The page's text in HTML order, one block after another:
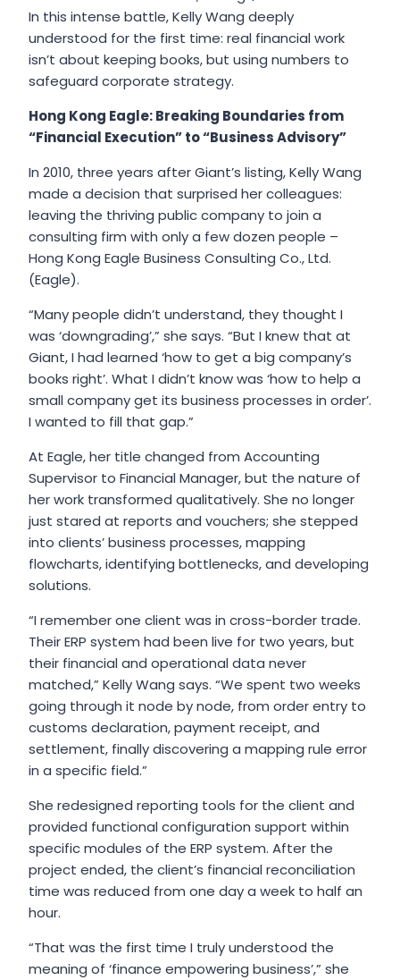
In this intense battle, Kelly Wang deeply
understood for the first time: real financial work
isn’t about keeping books, but using numbers to
safeguard corporate strategy.
Hong Kong Eagle: Breaking Boundaries from
“Financial Execution” to “Business Advisory”
In 2010, three years after Giant’s listing, Kelly Wang
made a decision that surprised her colleagues:
leaving the thriving public company to join a
consulting firm with only a few dozen people –
Hong Kong Eagle Business Consulting Co., Ltd.
(Eagle).
“Many people didn’t understand, they thought I
was ‘downgrading’,” she says. “But I knew that at
Giant, I had learned ‘how to get a big company’s
books right’. What I didn’t know was ‘how to help a
small company get its business processes in order’.
I wanted to fill that gap.”
At Eagle, her title changed from Accounting
Supervisor to Financial Manager, but the nature of
her work transformed qualitatively. She no longer
just stared at reports and vouchers; she stepped
into clients’ business processes, mapping
flowcharts, identifying bottlenecks, and developing
solutions.
“I remember one client was in cross-border trade.
Their ERP system had been live for two years, but
their financial and operational data never
matched,” Kelly Wang says. “We spent two weeks
going through it node by node, from order entry to
customs declaration, payment receipt, and
settlement, finally discovering a mapping rule error
in a specific field.”
She redesigned reporting tools for the client and
provided functional configuration support within
specific modules of the ERP system. After the
project ended, the client’s financial reconciliation
time was reduced from one day a week to half an
hour.
“That was the first time I truly understood the
meaning of ‘finance empowering business’,” she